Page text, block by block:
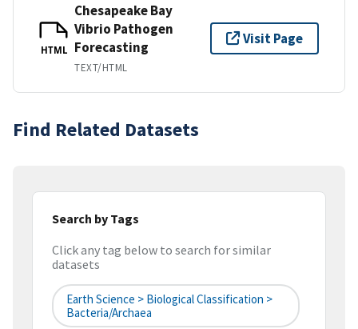
HTML
Chesapeake Bay
Vibrio Pathogen
Forecasting
TEXT/HTML
Visit Page
Find Related Datasets
Search by Tags
Click any tag below to search for similar
datasets
Earth Science > Biological Classification >
Bacteria/Archaea